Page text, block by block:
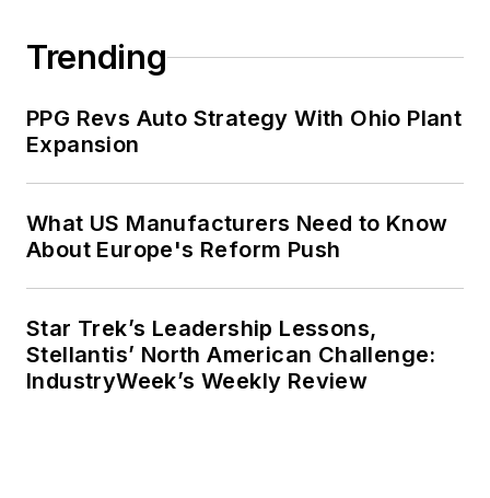
Trending
PPG Revs Auto Strategy With Ohio Plant
Expansion
What US Manufacturers Need to Know
About Europe's Reform Push
Star Trek’s Leadership Lessons,
Stellantis’ North American Challenge:
IndustryWeek’s Weekly Review